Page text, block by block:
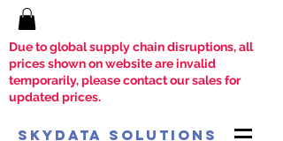
Due to global supply chain disruptions, all
prices shown on website are invalid
temporarily, please contact our sales for
updated prices.
SkyData Solutions